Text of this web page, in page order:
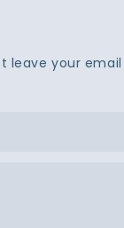
leave your